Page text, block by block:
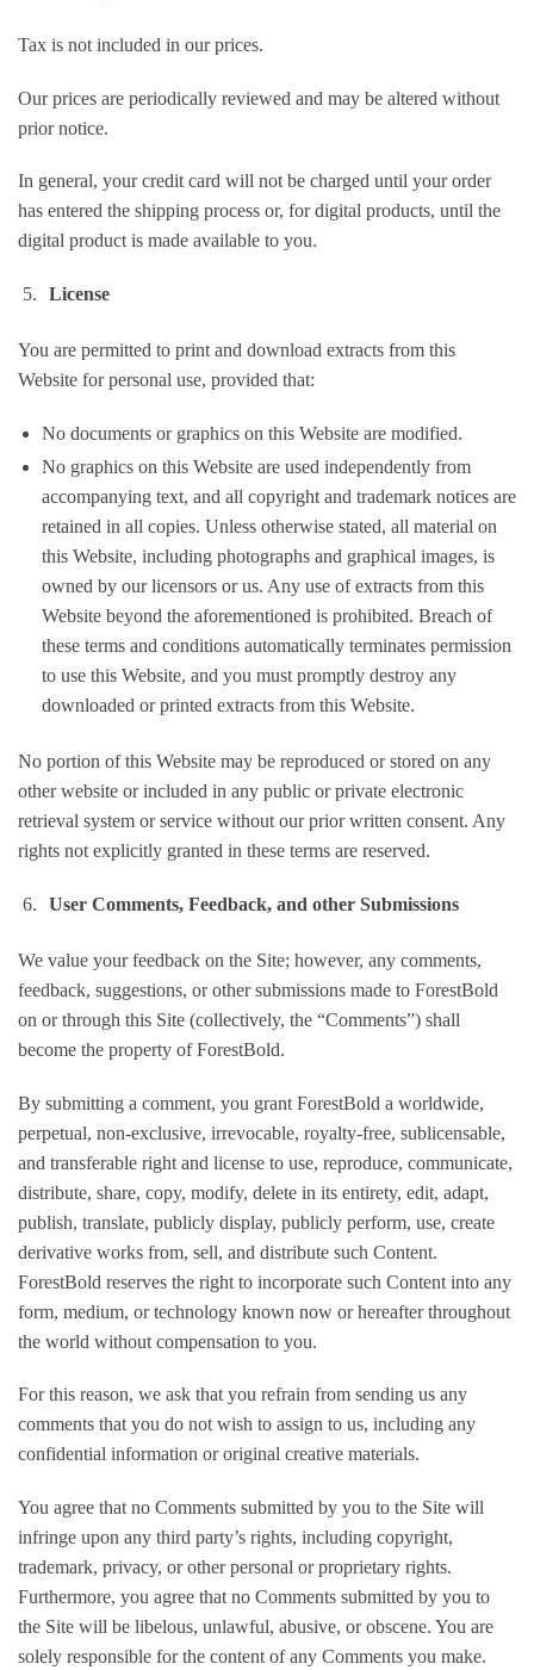
Tax is not included in our prices.
Our prices are periodically reviewed and may be altered without
prior notice.
In general, your credit card will not be charged until your order
has entered the shipping process or, for digital products, until the
digital product is made available to you.
License
You are permitted to print and download extracts from this
Website for personal use, provided that:
No documents or graphics on this Website are modified.
No graphics on this Website are used independently from
accompanying text, and all copyright and trademark notices are
retained in all copies. Unless otherwise stated, all material on
this Website, including photographs and graphical images, is
owned by our licensors or us. Any use of extracts from this
Website beyond the aforementioned is prohibited. Breach of
these terms and conditions automatically terminates permission
to use this Website, and you must promptly destroy any
downloaded or printed extracts from this Website.
No portion of this Website may be reproduced or stored on any
other website or included in any public or private electronic
retrieval system or service without our prior written consent. Any
rights not explicitly granted in these terms are reserved.
User Comments, Feedback, and other Submissions
We value your feedback on the Site; however, any comments,
feedback, suggestions, or other submissions made to ForestBold
on or through this Site (collectively, the “Comments”) shall
become the property of ForestBold.
By submitting a comment, you grant ForestBold a worldwide,
perpetual, non-exclusive, irrevocable, royalty-free, sublicensable,
and transferable right and license to use, reproduce, communicate,
distribute, share, copy, modify, delete in its entirety, edit, adapt,
publish, translate, publicly display, publicly perform, use, create
derivative works from, sell, and distribute such Content.
ForestBold reserves the right to incorporate such Content into any
form, medium, or technology known now or hereafter throughout
the world without compensation to you.
For this reason, we ask that you refrain from sending us any
comments that you do not wish to assign to us, including any
confidential information or original creative materials.
You agree that no Comments submitted by you to the Site will
infringe upon any third party’s rights, including copyright,
trademark, privacy, or other personal or proprietary rights.
Furthermore, you agree that no Comments submitted by you to
the Site will be libelous, unlawful, abusive, or obscene. You are
solely responsible for the content of any Comments you make.